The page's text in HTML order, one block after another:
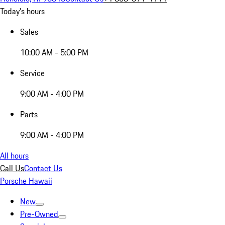
Today's hours
Sales
10:00 AM - 5:00 PM
Service
9:00 AM - 4:00 PM
Parts
9:00 AM - 4:00 PM
All hours
Call UsContact Us
Porsche Hawaii
New
Pre-Owned